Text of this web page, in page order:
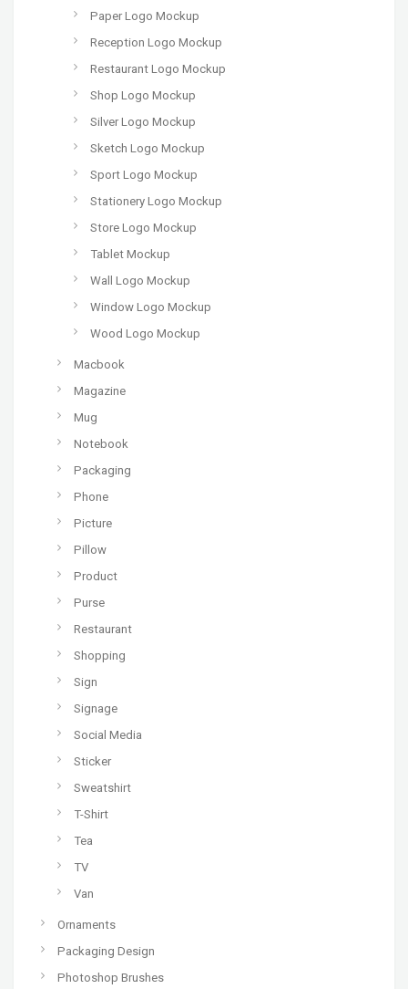
Paper Logo Mockup
Reception Logo Mockup
Restaurant Logo Mockup
Shop Logo Mockup
Silver Logo Mockup
Sketch Logo Mockup
Sport Logo Mockup
Stationery Logo Mockup
Store Logo Mockup
Tablet Mockup
Wall Logo Mockup
Window Logo Mockup
Wood Logo Mockup
Macbook
Magazine
Mug
Notebook
Packaging
Phone
Picture
Pillow
Product
Purse
Restaurant
Shopping
Sign
Signage
Social Media
Sticker
Sweatshirt
T-Shirt
Tea
TV
Van
Ornaments
Packaging Design
Photoshop Brushes